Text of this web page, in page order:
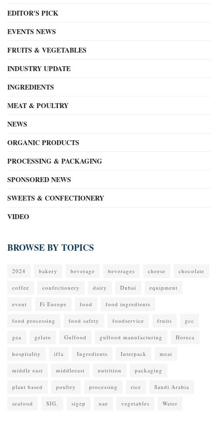
EDITOR'S PICK
EVENTS NEWS
FRUITS & VEGETABLES
INDUSTRY UPDATE
INGREDIENTS
MEAT & POULTRY
NEWS
ORGANIC PRODUCTS
PROCESSING & PACKAGING
SPONSORED NEWS
SWEETS & CONFECTIONERY
VIDEO
BROWSE BY TOPICS
2024 bakery beverage beverages cheese chocolate
coffee confectionery dairy Dubai equipment
event Fi Europe food food ingredients
food processing food safety foodservice fruits gcc
gea gelato Gulfood gulfood manufacturing Horeca
hospitality iffa Ingredients Interpack meat
middle east middleeast nutrition packaging
plant based poultry processing rice Saudi Arabia
seafood SIG. sigep uae vegetables Water